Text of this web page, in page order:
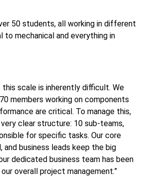
50 students, all working in different
mechanical and everything in
scale is inherently difficult. We
members working on components
are critical. To manage this,
clear structure: 10 sub-teams,
for specific tasks. Our core
and business leads keep the big
dedicated business team has been
overall project management.”